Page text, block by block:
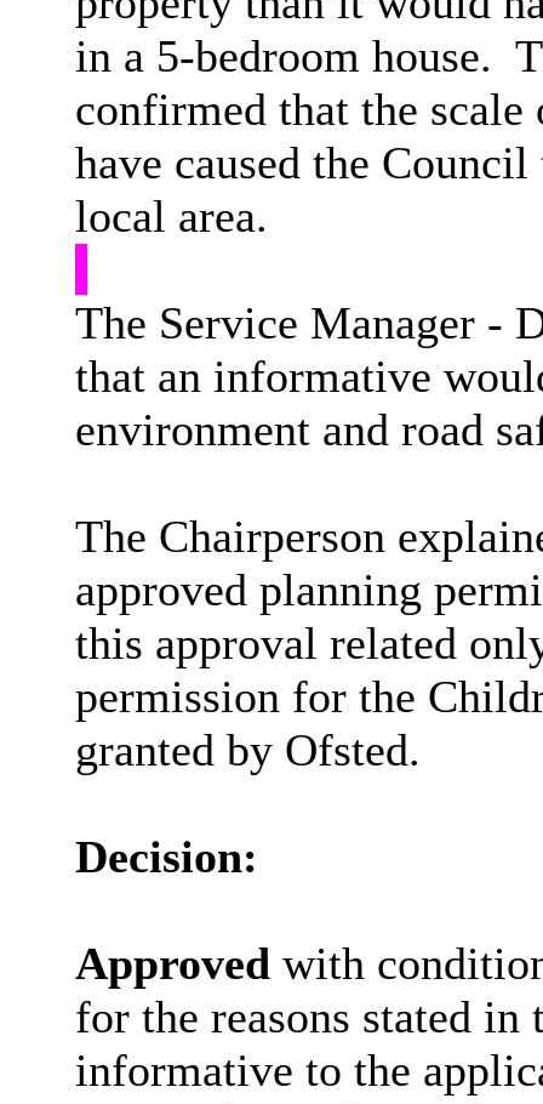
in a 5-bedroom house.
confirmed that the
have caused the
local area.
The Service Manager -
that an informative
environment and road
The Chairperson
approved planning
this approval related
permission for the
granted by Ofsted.
Decision:
Approved with
for the reasons stated
informative to the